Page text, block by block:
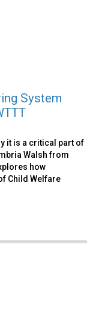
System
it is a critical part of
Walsh from
how
Child Welfare